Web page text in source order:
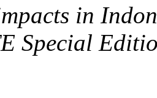
in
Special